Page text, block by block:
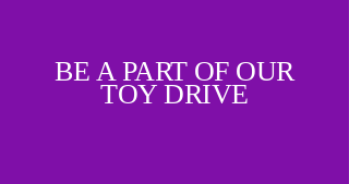
BE A PART OF OUR
TOY DRIVE